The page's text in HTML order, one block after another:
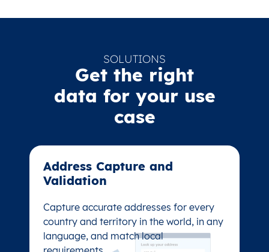
SOLUTIONS
Get the right
data for your use
case
Address Capture and
Validation​
Capture accurate addresses for every
country and territory in the world, in any
language, and match local
Address Capture and
Validation​
Capture accurate addresses for every
country and territory in the world, in any
language, and match local